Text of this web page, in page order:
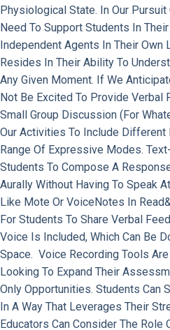
Physiological State. In Our Pursuit
Need To Support Students In
Independent Agents In Their Own
Resides In Their Ability To
Any Given Moment. If We
Not Be Excited To Provide Verbal
Small Group Discussion (for
Our Activities To Include Different
Range Of Expressive Modes.
Students To Compose A
Aurally Without Having To Speak
Like Mote Or VoiceNotes In
For Students To Share Verbal
Voice Is Included, Which Can Be
Space. Voice Recording Tools
Looking To Expand Their
Only Opportunities. Students Can
In A Way That Leverages Their
Educators Can Consider The Role